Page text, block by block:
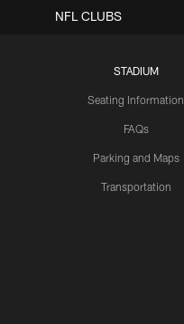
STADIUM
Seating Information
FAQs
Parking and Maps
Transportation
NFL CLUBS